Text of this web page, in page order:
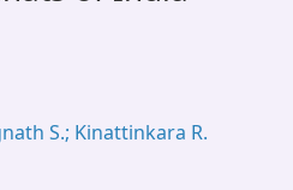
S.; Kinattinkara R.